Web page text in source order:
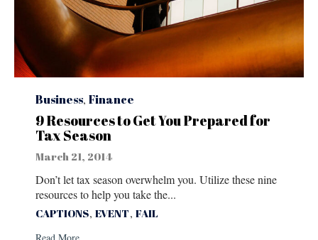
Category
Business, Finance
9 Resources to Get You Prepared for
Tax Season
March 21, 2014
Don’t let tax season overwhelm you. Utilize these nine
resources to help you take the...
Tags
CAPTIONS, EVENT, FAIL